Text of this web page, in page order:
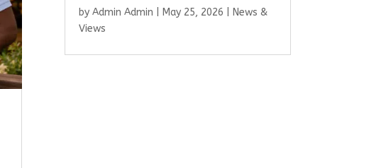
by Admin Admin May 25, 2026
News &
Views